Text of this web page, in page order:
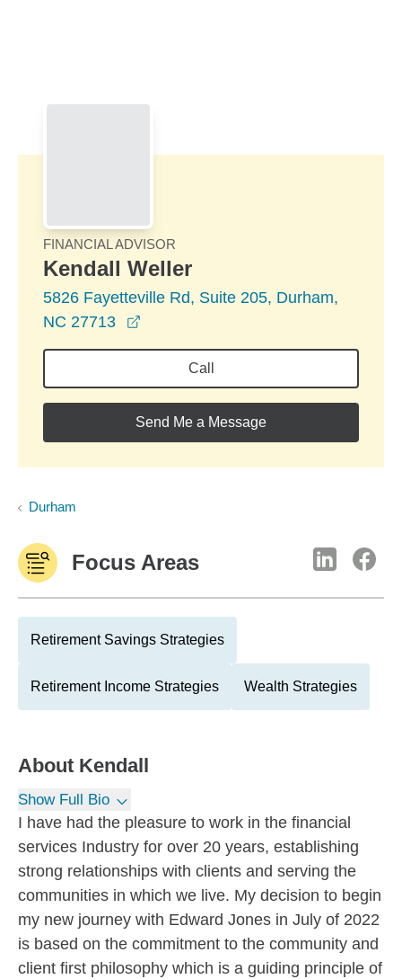
FINANCIAL ADVISOR
Kendall Weller
5826 Fayetteville Rd, Suite 205, Durham,
NC 27713
Call
Send Me a Message
Durham
Focus Areas
Retirement Savings Strategies
Retirement Income Strategies Wealth Strategies
About Kendall
Show Full Bio
I have had the pleasure to work in the financial
services Industry for over 20 years, establishing
strong relationships with clients and serving the
communities in which we live. My decision to begin
my new journey with Edward Jones in July of 2022
is based on the commitment to the community and
client first philosophy which is a guiding principle of